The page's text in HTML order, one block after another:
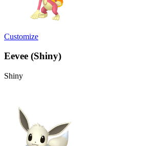
Customize
Eevee (Shiny)
Shiny